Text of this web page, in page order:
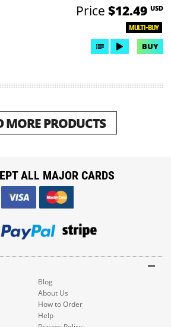
MULTI-BUY
Price $12.49 USD
BUY
MORE PRODUCTS
Blog
About Us
How to Order
Help
ALL MAJOR CARDS